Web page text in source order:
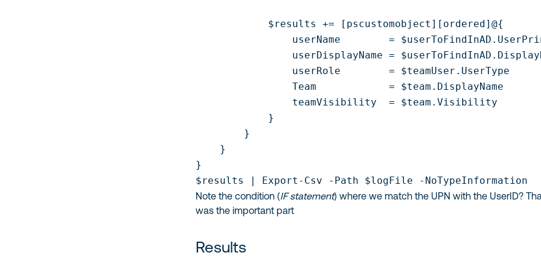
            $results += [pscustomobject][ordered]@{
userName        =
userDisplayName =
                userRole        = $teamUser.UserType
                Team            = $team.DisplayName
                teamVisibility  = $team.Visibility
            }
        }
    }
}
$results | Export-Csv -Path $logFile -NoTypeInformation
Note the condition (IF statement) where we match the UPN with the UserID?
was the important part
Results